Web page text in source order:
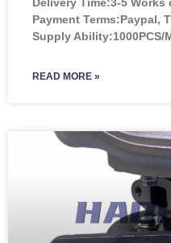
Payment Terms:Paypal,
Supply Ability:1000PCS/
READ MORE »